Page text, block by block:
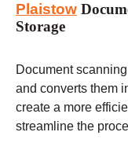
Plaistow
Storage
Document
and converts them
create a more
streamline the